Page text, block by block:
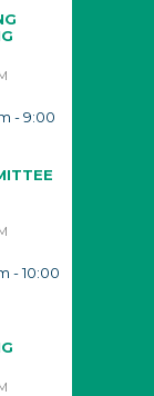
-9:00
-10:00